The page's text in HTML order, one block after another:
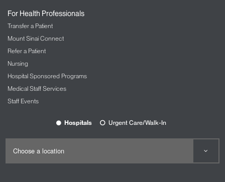
For Health Professionals
Transfer a Patient
Mount Sinai Connect
Refer a Patient
Nursing
Hospital Sponsored Programs
Medical Staff Services
Staff Events
Hospitals Urgent Care/Walk-In